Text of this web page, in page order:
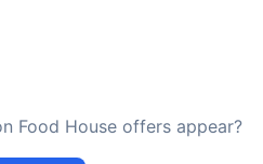
Food House offers appear?